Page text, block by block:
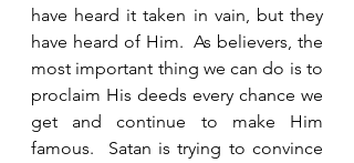
have heard it taken in vain, but they
have heard of Him.  As believers, the
most important thing we can do is to
proclaim His deeds every chance we
get and continue to make Him
famous.  Satan is trying to convince